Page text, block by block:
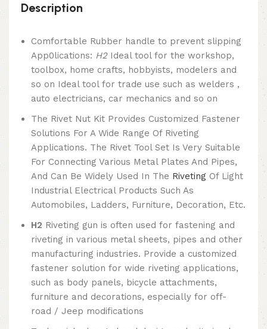
Description
Comfortable Rubber handle to prevent slipping
App0lications: H2Ideal tool for the workshop,
toolbox, home crafts, hobbyists, modelers and
so on Ideal tool for trade use such as welders ,
auto electricians, car mechanics and so on
The Rivet Nut Kit Provides Customized Fastener
Solutions For A Wide Range Of Riveting
Applications. The Rivet Tool Set Is Very Suitable
For Connecting Various Metal Plates And Pipes,
And Can Be Widely Used In The Riveting Of Light
Industrial Electrical Products Such As
Automobiles, Ladders, Furniture, Decoration, Etc.
H2 Riveting gun is often used for fastening and
riveting in various metal sheets, pipes and other
manufacturing industries. Provide a customized
fastener solution for wide riveting applications,
such as body panels, bicycle attachments,
furniture and decorations, especially for off-
road / Jeep modifications